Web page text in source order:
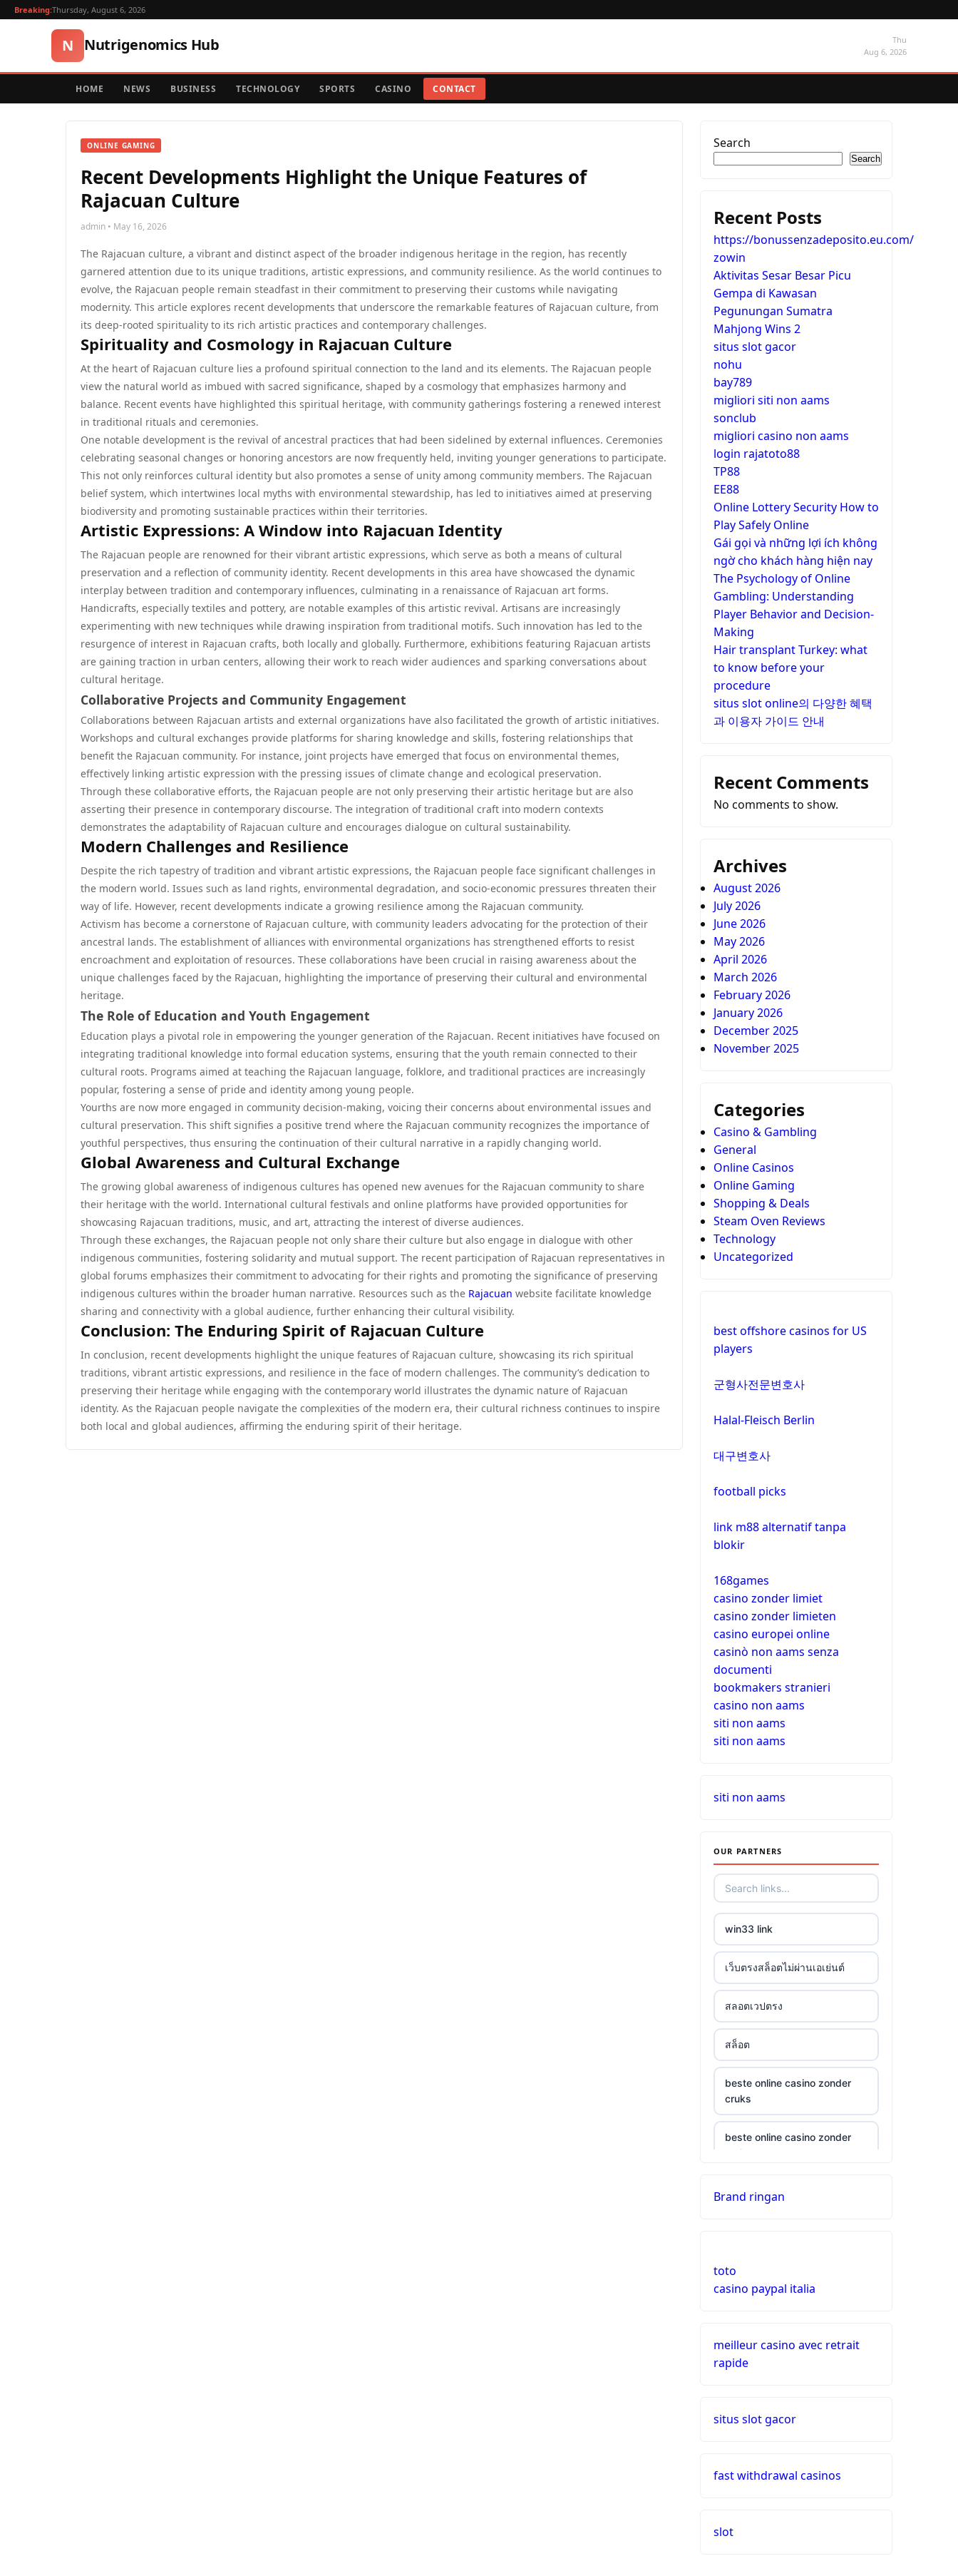
Breaking:Thursday, August 6, 2026
N Nutrigenomics Hub
Thu
Aug 6, 2026
HOME NEWS BUSINESS TECHNOLOGY SPORTS CASINO CONTACT
ONLINE GAMING
Recent Developments Highlight the Unique Features of
Rajacuan Culture
admin • May 16, 2026
The Rajacuan culture, a vibrant and distinct aspect of the broader indigenous heritage in the region, has recently
garnered attention due to its unique traditions, artistic expressions, and community resilience. As the world continues to
evolve, the Rajacuan people remain steadfast in their commitment to preserving their customs while navigating
modernity. This article explores recent developments that underscore the remarkable features of Rajacuan culture, from
its deep-rooted spirituality to its rich artistic practices and contemporary challenges.
Spirituality and Cosmology in Rajacuan Culture
At the heart of Rajacuan culture lies a profound spiritual connection to the land and its elements. The Rajacuan people
view the natural world as imbued with sacred significance, shaped by a cosmology that emphasizes harmony and
balance. Recent events have highlighted this spiritual heritage, with community gatherings fostering a renewed interest
in traditional rituals and ceremonies.
One notable development is the revival of ancestral practices that had been sidelined by external influences. Ceremonies
celebrating seasonal changes or honoring ancestors are now frequently held, inviting younger generations to participate.
This not only reinforces cultural identity but also promotes a sense of unity among community members. The Rajacuan
belief system, which intertwines local myths with environmental stewardship, has led to initiatives aimed at preserving
biodiversity and promoting sustainable practices within their territories.
Artistic Expressions: A Window into Rajacuan Identity
The Rajacuan people are renowned for their vibrant artistic expressions, which serve as both a means of cultural
preservation and a reflection of community identity. Recent developments in this area have showcased the dynamic
interplay between tradition and contemporary influences, culminating in a renaissance of Rajacuan art forms.
Handicrafts, especially textiles and pottery, are notable examples of this artistic revival. Artisans are increasingly
experimenting with new techniques while drawing inspiration from traditional motifs. Such innovation has led to the
resurgence of interest in Rajacuan crafts, both locally and globally. Furthermore, exhibitions featuring Rajacuan artists
are gaining traction in urban centers, allowing their work to reach wider audiences and sparking conversations about
cultural heritage.
Collaborative Projects and Community Engagement
Collaborations between Rajacuan artists and external organizations have also facilitated the growth of artistic initiatives.
Workshops and cultural exchanges provide platforms for sharing knowledge and skills, fostering relationships that
benefit the Rajacuan community. For instance, joint projects have emerged that focus on environmental themes,
effectively linking artistic expression with the pressing issues of climate change and ecological preservation.
Through these collaborative efforts, the Rajacuan people are not only preserving their artistic heritage but are also
asserting their presence in contemporary discourse. The integration of traditional craft into modern contexts
demonstrates the adaptability of Rajacuan culture and encourages dialogue on cultural sustainability.
Modern Challenges and Resilience
Despite the rich tapestry of tradition and vibrant artistic expressions, the Rajacuan people face significant challenges in
the modern world. Issues such as land rights, environmental degradation, and socio-economic pressures threaten their
way of life. However, recent developments indicate a growing resilience among the Rajacuan community.
Activism has become a cornerstone of Rajacuan culture, with community leaders advocating for the protection of their
ancestral lands. The establishment of alliances with environmental organizations has strengthened efforts to resist
encroachment and exploitation of resources. These collaborations have been crucial in raising awareness about the
unique challenges faced by the Rajacuan, highlighting the importance of preserving their cultural and environmental
heritage.
The Role of Education and Youth Engagement
Education plays a pivotal role in empowering the younger generation of the Rajacuan. Recent initiatives have focused on
integrating traditional knowledge into formal education systems, ensuring that the youth remain connected to their
cultural roots. Programs aimed at teaching the Rajacuan language, folklore, and traditional practices are increasingly
popular, fostering a sense of pride and identity among young people.
Yourths are now more engaged in community decision-making, voicing their concerns about environmental issues and
cultural preservation. This shift signifies a positive trend where the Rajacuan community recognizes the importance of
youthful perspectives, thus ensuring the continuation of their cultural narrative in a rapidly changing world.
Global Awareness and Cultural Exchange
The growing global awareness of indigenous cultures has opened new avenues for the Rajacuan community to share
their heritage with the world. International cultural festivals and online platforms have provided opportunities for
showcasing Rajacuan traditions, music, and art, attracting the interest of diverse audiences.
Through these exchanges, the Rajacuan people not only share their culture but also engage in dialogue with other
indigenous communities, fostering solidarity and mutual support. The recent participation of Rajacuan representatives in
global forums emphasizes their commitment to advocating for their rights and promoting the significance of preserving
indigenous cultures within the broader human narrative. Resources such as the Rajacuan website facilitate knowledge
sharing and connectivity with a global audience, further enhancing their cultural visibility.
Conclusion: The Enduring Spirit of Rajacuan Culture
In conclusion, recent developments highlight the unique features of Rajacuan culture, showcasing its rich spiritual
traditions, vibrant artistic expressions, and resilience in the face of modern challenges. The community’s dedication to
preserving their heritage while engaging with the contemporary world illustrates the dynamic nature of Rajacuan
identity. As the Rajacuan people navigate the complexities of the modern era, their cultural richness continues to inspire
both local and global audiences, affirming the enduring spirit of their heritage.
Search
Search
Recent Posts
https://bonussenzadeposito.eu.com/
zowin
Aktivitas Sesar Besar Picu
Gempa di Kawasan
Pegunungan Sumatra
Mahjong Wins 2
situs slot gacor
nohu
bay789
migliori siti non aams
sonclub
migliori casino non aams
login rajatoto88
TP88
EE88
Online Lottery Security How to
Play Safely Online
Gái gọi và những lợi ích không
ngờ cho khách hàng hiện nay
The Psychology of Online
Gambling: Understanding
Player Behavior and Decision-
Making
Hair transplant Turkey: what
to know before your
procedure
situs slot online의 다양한 혜택
과 이용자 가이드 안내
Recent Comments
No comments to show.
Archives
August 2026
July 2026
June 2026
May 2026
April 2026
March 2026
February 2026
January 2026
December 2025
November 2025
Categories
Casino & Gambling
General
Online Casinos
Online Gaming
Shopping & Deals
Steam Oven Reviews
Technology
Uncategorized
best offshore casinos for US
players
군형사전문변호사
Halal-Fleisch Berlin
대구변호사
football picks
link m88 alternatif tanpa
blokir
168games
casino zonder limiet
casino zonder limieten
casino europei online
casinò non aams senza
documenti
bookmakers stranieri
casino non aams
siti non aams
siti non aams
siti non aams
OUR PARTNERS
win33 link
เว็บตรงสล็อตไม่ผ่านเอเย่นต์
สลอตเวปตรง
สล็อต
beste online casino zonder
cruks
beste online casino zonder
cruks
neue wettanbieter ohne oasis
live casinos
online casinos mit schneller
neue online casinos
casinos schweiz
Brand ringan
toto
casino paypal italia
meilleur casino avec retrait
rapide
situs slot gacor
fast withdrawal casinos
slot